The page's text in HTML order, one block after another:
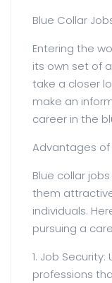
Blue Collar
Entering the
its own set of
take a closer
make an
career in the
Advantages of
Blue collar
them
individuals.
pursuing a
1. Job
professions